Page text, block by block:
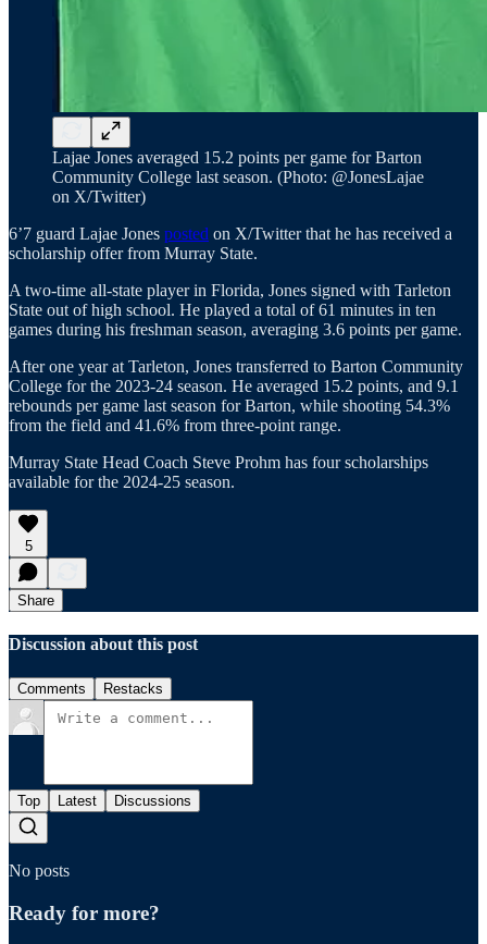
Lajae Jones averaged 15.2 points per game for Barton
Community College last season. (Photo: @JonesLajae
on X/Twitter)
6’7 guard Lajae Jones posted on X/Twitter that he has received a
scholarship offer from Murray State.
A two-time all-state player in Florida, Jones signed with Tarleton
State out of high school. He played a total of 61 minutes in ten
games during his freshman season, averaging 3.6 points per game.
After one year at Tarleton, Jones transferred to Barton Community
College for the 2023-24 season. He averaged 15.2 points, and 9.1
rebounds per game last season for Barton, while shooting 54.3%
from the field and 41.6% from three-point range.
Murray State Head Coach Steve Prohm has four scholarships
available for the 2024-25 season.
5
Share
Discussion about this post
Comments Restacks
Top Latest Discussions
No posts
Ready for more?